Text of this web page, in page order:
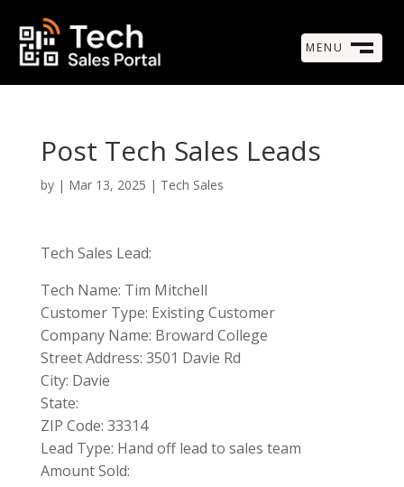
MENU
Post Tech Sales Leads
by | Mar 13, 2025 | Tech Sales
Tech Sales Lead:
Tech Name: Tim Mitchell
Customer Type: Existing Customer
Company Name: Broward College
Street Address: 3501 Davie Rd
City: Davie
State:
ZIP Code: 33314
Lead Type: Hand off lead to sales team
Amount Sold: